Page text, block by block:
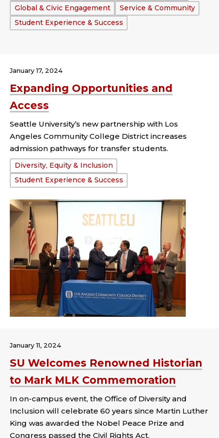
Global & Civic Engagement
Service & Community
Student Experience & Success
Expanding Opportunities and
Access
January 17, 2024
Seattle University’s new partnership with Los
Angeles Community College District increases
admission pathways for transfer students.
Tags:
Diversity, Equity & Inclusion
Student Experience & Success
SU Welcomes Renowned Historian
to Mark MLK Commemoration
January 11, 2024
In on-campus event, the Office of Diversity and
Inclusion will celebrate 60 years since Martin Luther
King was awarded the Nobel Peace Prize and
Congress passed the Civil Rights Act.